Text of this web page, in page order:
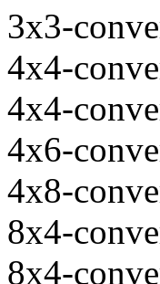
3x3-
4x4-
4x4-
4x6-
4x8-
8x4-
8x4-